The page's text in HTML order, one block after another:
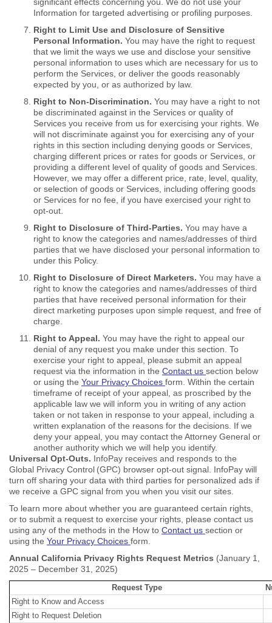
Information for targeted advertising or profiling purposes.
Right to Limit Use and Disclosure of Sensitive
Personal Information. You may have the right to request
that we limit the ways we use and disclose your sensitive
personal information to uses which are necessary for us to
perform the Services, or deliver the goods reasonably
expected by you, or as authorized by law.
Right to Non-Discrimination. You may have a right to not
be discriminated against in the Services or quality of
Services you receive from us for exercising your rights. We
will not discriminate against you for exercising any of your
rights in this section including denying goods or Services,
charging different prices or rates for goods or Services, or
providing a different level of quality of goods and Services.
However, we may offer a different price, rate, level, quality,
or selection of goods or Services, including offering goods
or Services for no fee, if you have exercised your right to
opt-out.
Right to Disclosure of Third-Parties. You may have a
right to know the categories and names/addresses of third
parties that we have disclosed your personal information to
under this Policy.
Right to Disclosure of Direct Marketers. You may have a
right to know the categories and names/addresses of third
parties that have received personal information for their
direct marketing purposes upon simple request, and free of
charge.
Right to Appeal. You may have the right to appeal our
denial of any request you make under this section. To
exercise your right to appeal, please submit an appeal
request via the information in the Contact us section below
or using the Your Privacy Choices form. Within the certain
timeframe of receipt of your appeal, as proscribed by the
applicable law we will inform you in writing of any action
taken or not taken in response to your appeal, including a
written explanation of the reasons for the decisions. If we
deny your appeal, you may contact the Attorney General or
another authority which we will help you identify.
Universal Opt-Outs. InfoPay receives and responds to the
Global Privacy Control (GPC) browser opt-out signal. InfoPay will
turn off sharing your data with third parties for personalized ads if
we receive a GPC signal from you when you visit our sites.
To learn more about whether you are guaranteed certain rights,
or to submit a request to exercise your rights, please contact us
using any of the methods in the How to Contact us section or
using the Your Privacy Choices form.
Annual California Privacy Rights Request Metrics (January 1,
2025 – December 31, 2025)
Request Type
Right to Know and Access
Right to Request Deletion